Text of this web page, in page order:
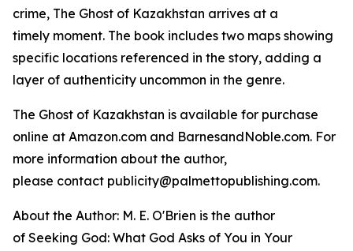
crime, The Ghost of Kazakhstan arrives at a
timely moment. The book includes two maps showing
specific locations referenced in the story, adding a
layer of authenticity uncommon in the genre.
The Ghost of Kazakhstan is available for purchase
online at Amazon.com and BarnesandNoble.com. For
more information about the author,
please contact publicity@palmettopublishing.com.
About the Author: M. E. O'Brien is the author
of Seeking God: What God Asks of You in Your